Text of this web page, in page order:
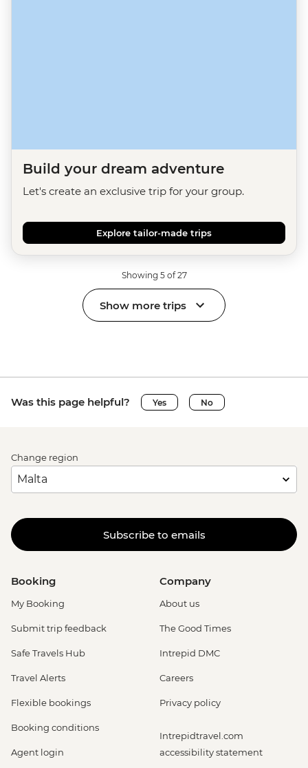
Build your dream adventure
Let's create an exclusive trip for your group.
Explore tailor-made trips
Showing 5 of 27
Show more trips
Was this page helpful? Yes No
Change region
Subscribe to emails
Booking
My Booking
Submit trip feedback
Safe Travels Hub
Travel Alerts
Flexible bookings
Booking conditions
Agent login
Company
About us
The Good Times
Intrepid DMC
Careers
Privacy policy
Intrepidtravel.com
accessibility statement